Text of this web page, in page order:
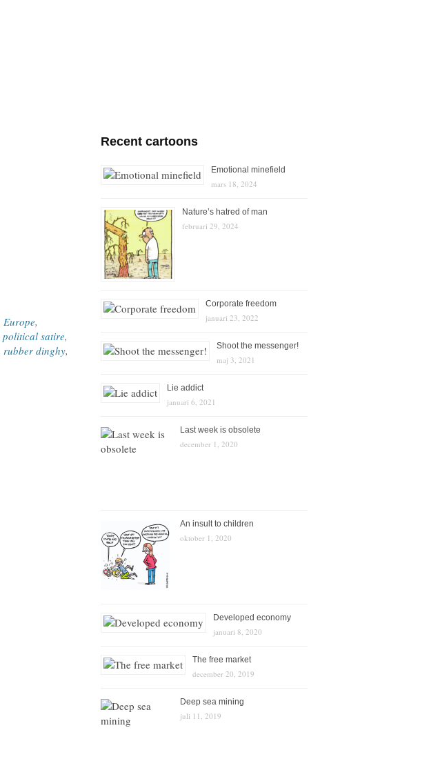
Europe,
political satire,
rubber dinghy,
Recent cartoons
Emotional minefield
mars 18, 2024
Nature’s hatred of man
februari 29, 2024
Corporate freedom
januari 23, 2022
Shoot the messenger!
maj 3, 2021
Lie addict
januari 6, 2021
Last week is obsolete
december 1, 2020
An insult to children
oktober 1, 2020
Developed economy
januari 8, 2020
The free market
december 20, 2019
Deep sea mining
juli 11, 2019